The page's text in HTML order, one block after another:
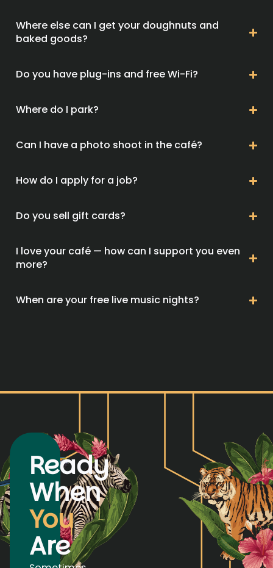
Where else can I get your doughnuts and
baked goods?
Do you have plug-ins and free Wi-Fi?
Where do I park?
Can I have a photo shoot in the café?
How do I apply for a job?
Do you sell gift cards?
I love your café — how can I support you even
more?
When are your free live music nights?
Ready
When
You
Are